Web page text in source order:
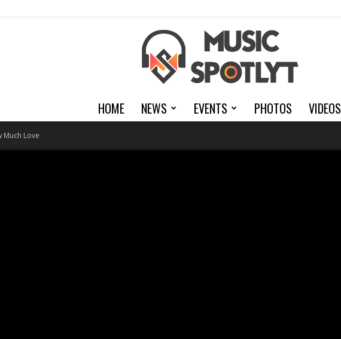
MusicSpotlyt
HOME NEWS EVENTS PHOTOS VIDEOS
Much Love